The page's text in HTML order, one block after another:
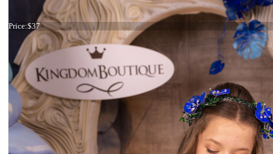
Haircomb purple flower
Price:$37